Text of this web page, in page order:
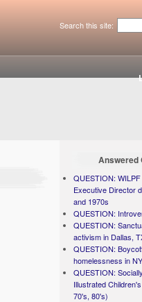
Search this site:
Answered
QUESTION:
Executive Director
and 1970s
QUESTION:
QUESTION:
activism in Dallas,
QUESTION:
homelessness in
QUESTION:
Illustrated
70's, 80's)